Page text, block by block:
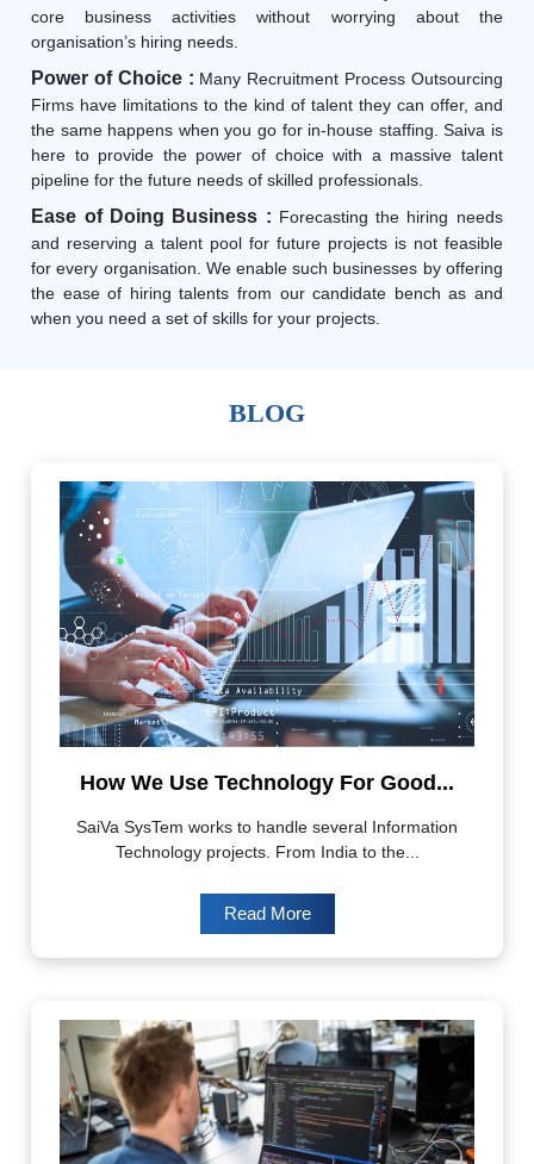
core business activities without worrying about the
organisation’s hiring needs.
Power of Choice : Many Recruitment Process Outsourcing
Firms have limitations to the kind of talent they can offer, and
the same happens when you go for in-house staffing. Saiva is
here to provide the power of choice with a massive talent
pipeline for the future needs of skilled professionals.
Ease of Doing Business : Forecasting the hiring needs
and reserving a talent pool for future projects is not feasible
for every organisation. We enable such businesses by offering
the ease of hiring talents from our candidate bench as and
when you need a set of skills for your projects.
BLOG
How We Use Technology For Good...
SaiVa SysTem works to handle several Information
Technology projects. From India to the...
Read More